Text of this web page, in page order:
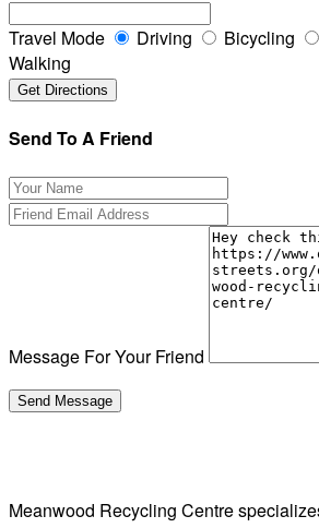
Travel Mode Driving Bicycling
Walking
Send To A Friend
Message For Your Friend
Meanwood Recycling Centre